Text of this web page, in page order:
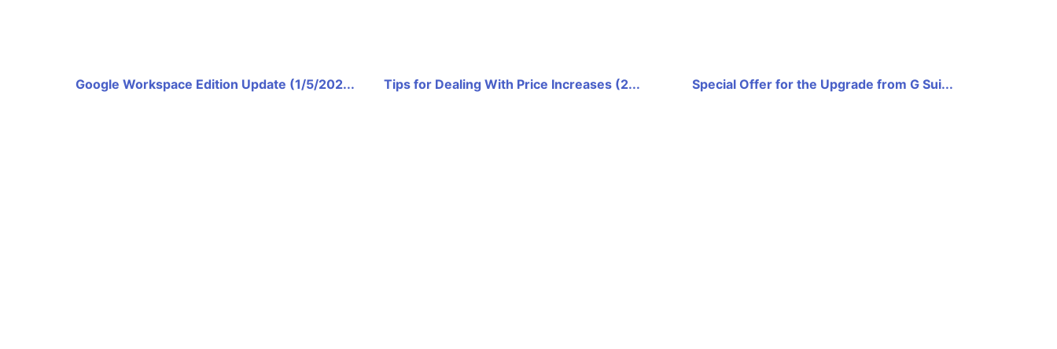
Google Workspace Edition Update (1/5/202... Tips for Dealing With Price Increases (2... Special Offer for the Upgrade from G Sui...